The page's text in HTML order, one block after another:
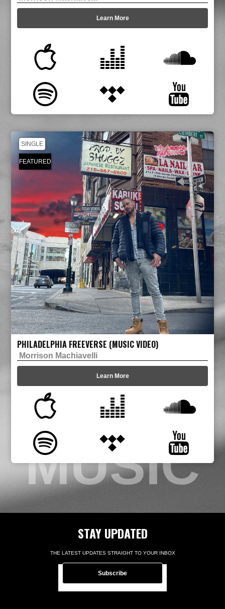
Learn More
SINGLE
FEATURED
PHILADELPHIA FREEVERSE (MUSIC VIDEO)
Morrison Machiavelli
Learn More
MUSIC
STAY UPDATED
THE LATEST UPDATES STRAIGHT TO YOUR INBOX